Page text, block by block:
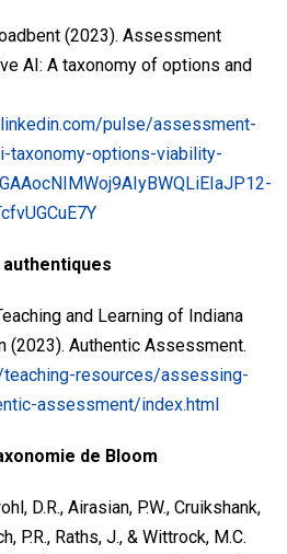
(2023). Assessment
AI: A taxonomy of options and
pulse/assessment-
taxonomy-options-viability-
and Learning of Indiana
(2023). Authentic Assessment.
resources/assessing-
assessment/index.html
de Bloom
D.R., Airasian, P.W., Cruikshank,
P.R., Raths, J., & Wittrock, M.C.